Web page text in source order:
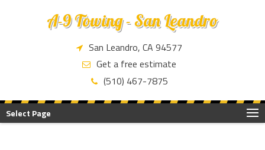
A-9 Towing - San Leandro
San Leandro, CA 94577
Get a free estimate
(510) 467-7875
Select Page